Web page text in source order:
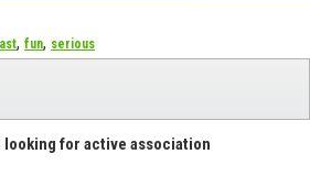
, fun, serious
looking for active association